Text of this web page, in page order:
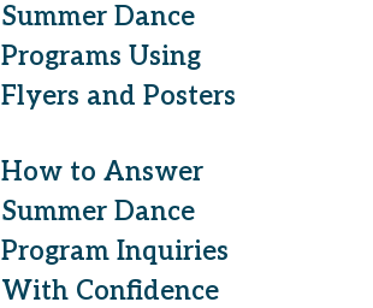
Summer Dance
Programs Using
Flyers and Posters
How to Answer
Summer Dance
Program Inquiries
With Confidence